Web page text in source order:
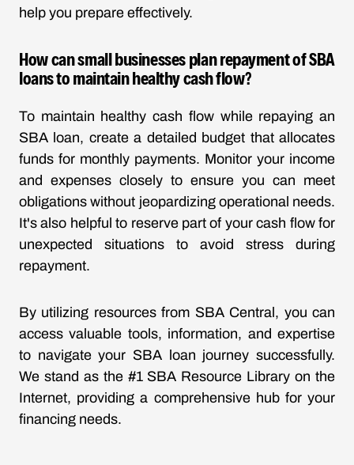
help you prepare effectively.
How can small businesses plan repayment of SBA
loans to maintain healthy cash flow?
To maintain healthy cash flow while repaying an
SBA loan, create a detailed budget that allocates
funds for monthly payments. Monitor your income
and expenses closely to ensure you can meet
obligations without jeopardizing operational needs.
It's also helpful to reserve part of your cash flow for
unexpected situations to avoid stress during
repayment.
By utilizing resources from SBA Central, you can
access valuable tools, information, and expertise
to navigate your SBA loan journey successfully.
We stand as the #1 SBA Resource Library on the
Internet, providing a comprehensive hub for your
financing needs.